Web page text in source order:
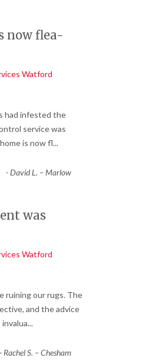
now flea-
Watford
had infested the
service was
is now fl...
-David L. – Marlow
was
Watford
ruining our rugs. The
and the advice
...
- Rachel S. – Chesham